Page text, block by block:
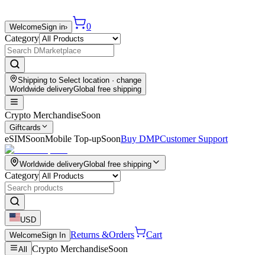
WelcomeSign in›
0
Category
Shipping to Select location · change
Worldwide deliveryGlobal free shipping
Crypto MerchandiseSoon
Giftcards
eSIMSoonMobile Top-upSoonBuy DMPCustomer Support
Worldwide deliveryGlobal free shipping
Category
USD
WelcomeSign In Returns &Orders Cart
All Crypto MerchandiseSoon